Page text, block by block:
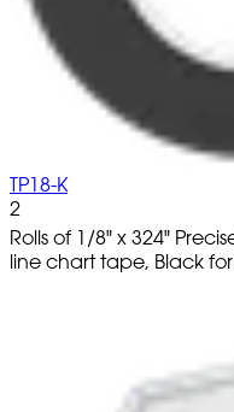
TP18-K
2
Rolls of 1/8" x 324"
line chart tape, Black